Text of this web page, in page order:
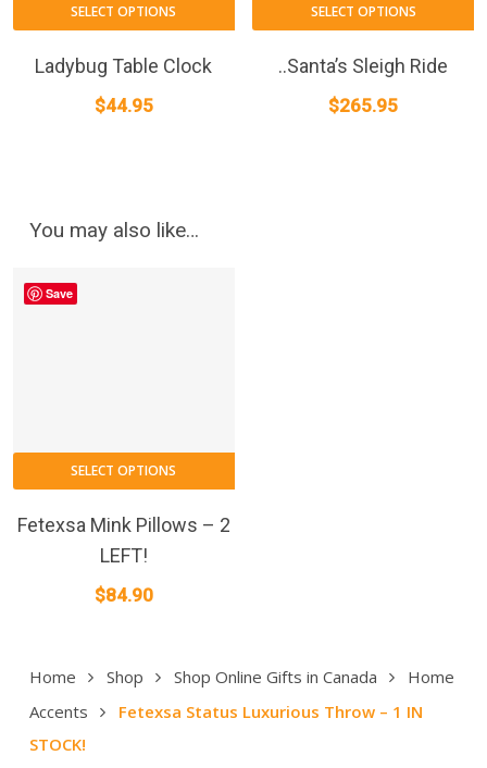
Home Shop Shop Online Gifts in Canada
Home
Accents
Fetexsa Status Luxurious Throw – 1 IN
STOCK!
SELECT OPTIONS
Ladybug Table Clock
$44.95
SELECT OPTIONS
..Santa’s Sleigh Ride
$265.95
You may also like…
Save
SELECT OPTIONS
Fetexsa Mink Pillows – 2
LEFT!
$84.90